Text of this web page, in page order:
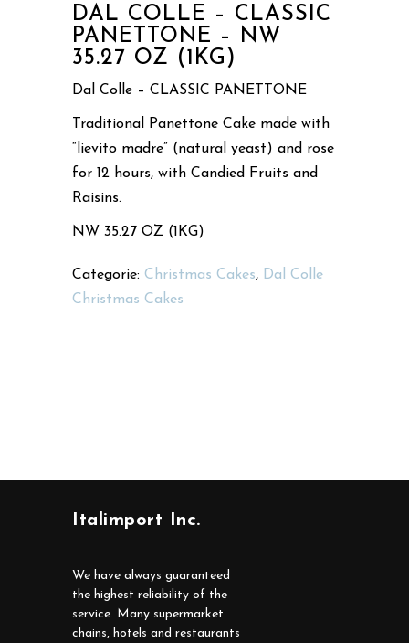
DAL COLLE – CLASSIC
PANETTONE – NW
35.27 OZ (1KG)
Dal Colle – CLASSIC PANETTONE
Traditional Panettone Cake made with
“lievito madre” (natural yeast) and rose
for 12 hours, with Candied Fruits and
Raisins.
NW 35.27 OZ (1KG)
Categorie: Christmas Cakes, Dal Colle
Christmas Cakes
Italimport Inc.
We have always guaranteed
the highest reliability of the
service. Many supermarket
chains, hotels and restaurants